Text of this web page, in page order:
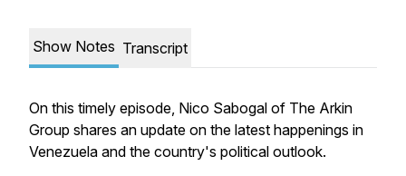
Show Notes Transcript
On this timely episode, Nico Sabogal of The Arkin
Group shares an update on the latest happenings in
Venezuela and the country's political outlook.